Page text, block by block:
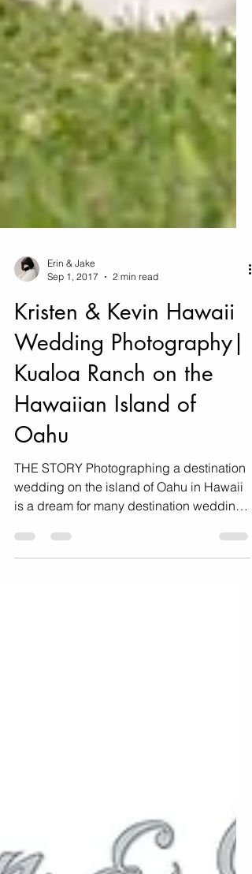
Sep 1, 2017
2 min read
Kristen & Kevin Hawaii
Wedding Photography|
Kualoa Ranch on the
Hawaiian Island of
Oahu
THE STORY Photographing a destination
is a dream for many destination wedding
photographers. This...